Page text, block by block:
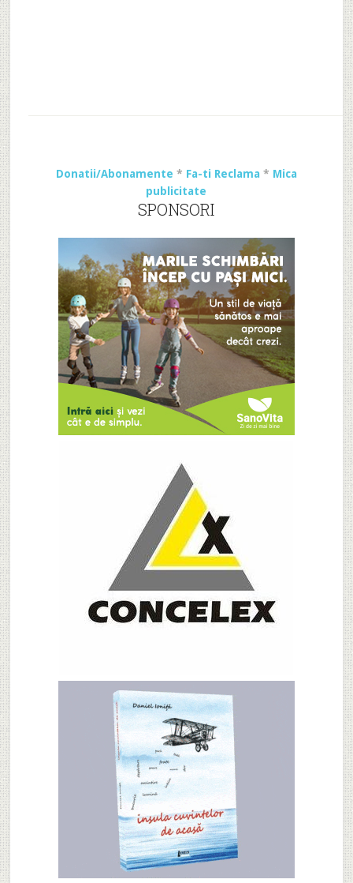
Donatii/Abonamente * Fa-ti Reclama * Mica
publicitate
SPONSORI